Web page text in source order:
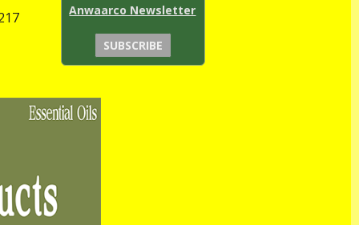
Anwaarco Newsletter